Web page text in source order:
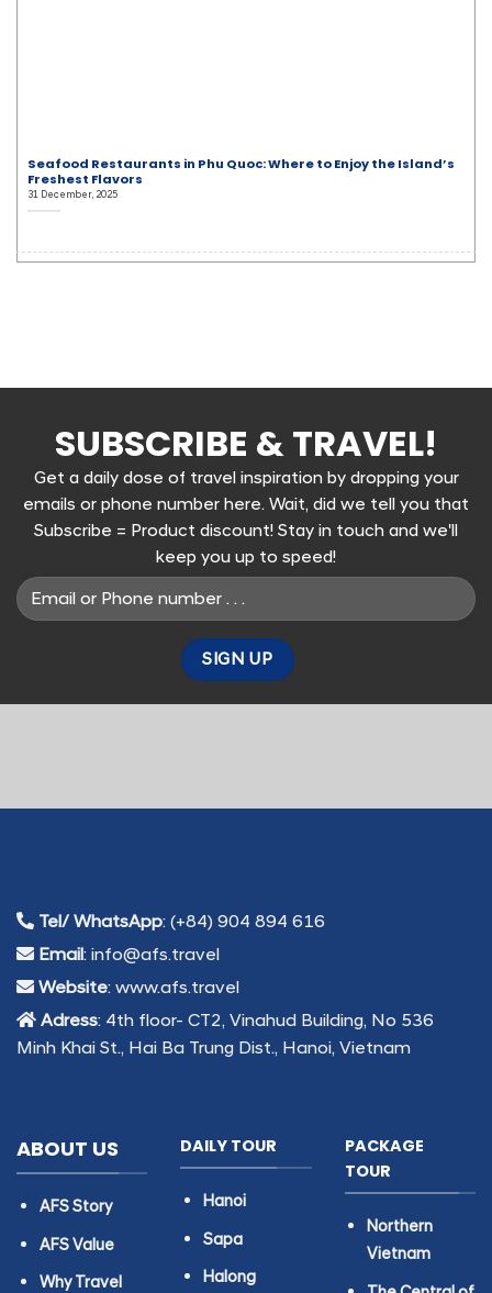
Seafood Restaurants in Phu Quoc: Where to Enjoy the Island’s
Freshest Flavors
31 December, 2025
SUBSCRIBE & TRAVEL!
Get a daily dose of travel inspiration by dropping your
emails or phone number here. Wait, did we tell you that
Subscribe = Product discount! Stay in touch and we'll
keep you up to speed!
Tel/ WhatsApp: (+84) 904 894 616
Email: info@afs.travel
Website: www.afs.travel
Adress: 4th floor- CT2, Vinahud Building, No 536
Minh Khai St., Hai Ba Trung Dist., Hanoi, Vietnam
ABOUT US
AFS Story
AFS Value
Why Travel
DAILY TOUR
Hanoi
Sapa
Halong
PACKAGE
TOUR
Northern
Vietnam